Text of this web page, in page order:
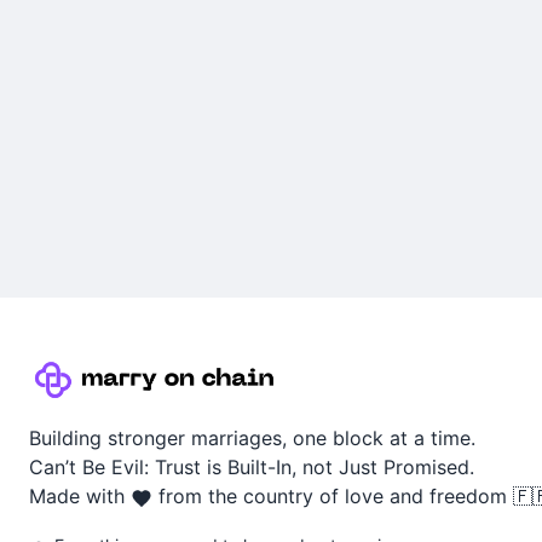
Building stronger marriages, one block at a time.
Can’t Be Evil: Trust is Built-In, not Just Promised.
Made with
from the country of love and freedom